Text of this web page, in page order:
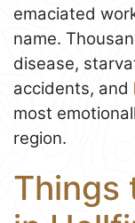
emaciated
name.
disease,
accidents, and
most
region.
Things